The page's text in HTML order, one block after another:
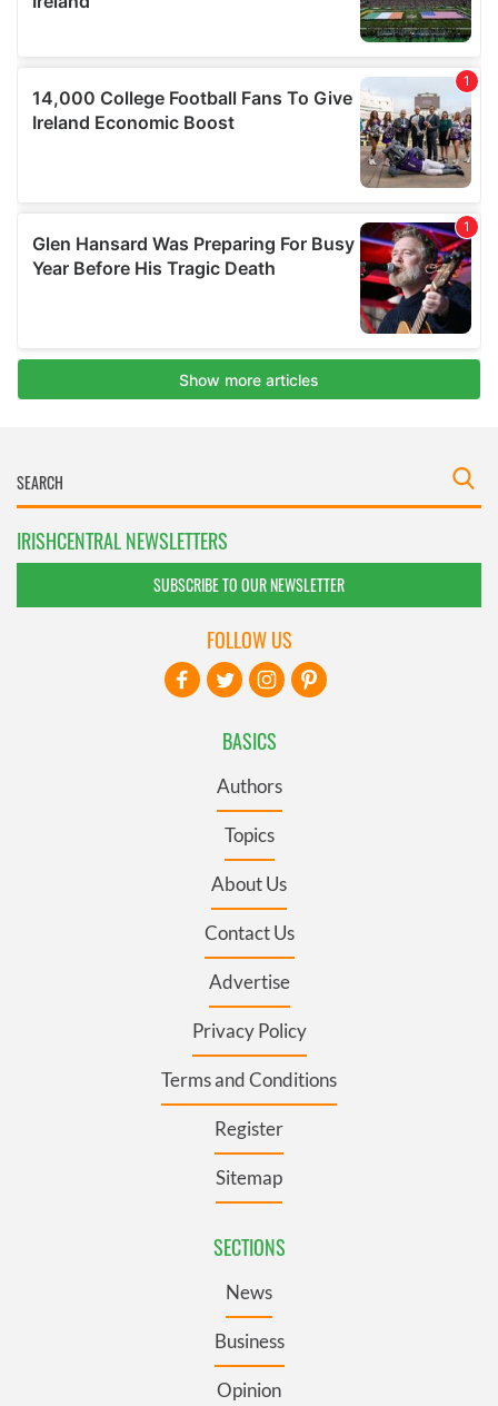
IRISHCENTRAL NEWSLETTERS
SUBSCRIBE TO OUR NEWSLETTER
BASICS
Authors
Topics
About Us
Contact Us
Advertise
Privacy Policy
Terms and Conditions
Register
Sitemap
SECTIONS
News
Business
Opinion
FOLLOW US